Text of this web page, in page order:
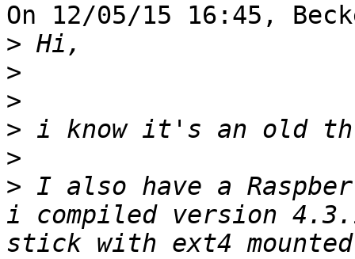
On 12/05/15 16:45,
>
>
>
>
>
> I also have a
i compiled version
stick with ext4